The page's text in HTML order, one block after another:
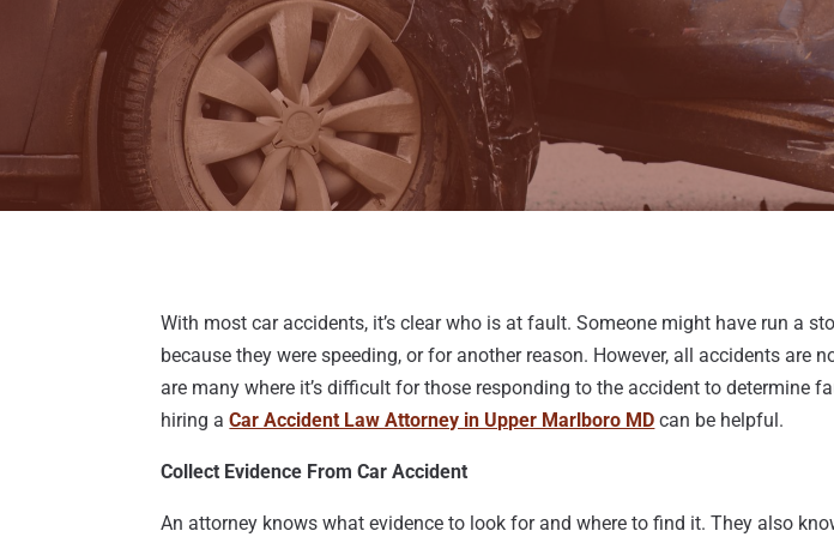
With most car accidents, it’s clear who is at fault. Someone might have run a
because they were speeding, or for another reason. However, all accidents are
are many where it’s difficult for those responding to the accident to determine
hiring aCar Accident Law Attorney in Upper Marlboro MD can be helpful.
Collect Evidence From Car Accident
An attorney knows what evidence to look for and where to find it. They also